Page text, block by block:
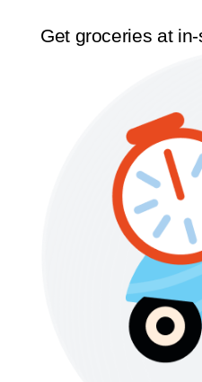
Get groceries at